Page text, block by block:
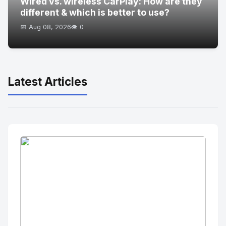
different & which is better to use?
📅 Aug 08, 2026👁️ 0
Latest Articles